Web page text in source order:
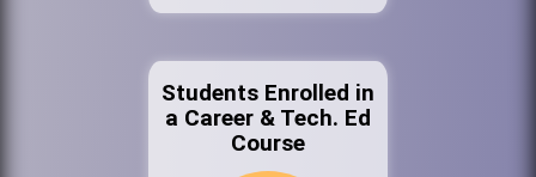
Students Enrolled in
a Career & Tech. Ed
Course